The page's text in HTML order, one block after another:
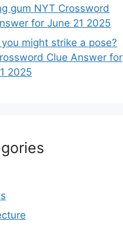
gum NYT Crossword
for June 21 2025
might strike a pose?
Clue Answer for
2025